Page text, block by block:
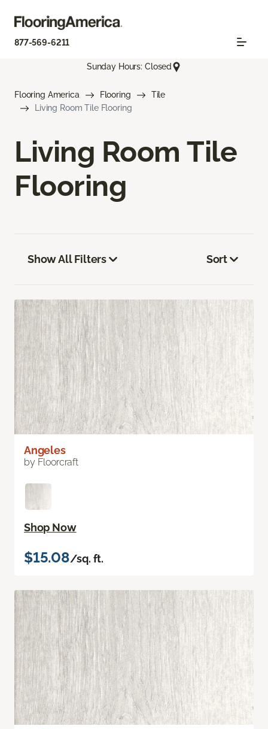
877-569-6211
Sunday Hours: Closed
Flooring America Flooring
Tile
Living Room Tile Flooring
Living Room Tile
Flooring
Show All Filters Sort
Angeles
by Floorcraft
Shop Now
$15.08/sq. ft.